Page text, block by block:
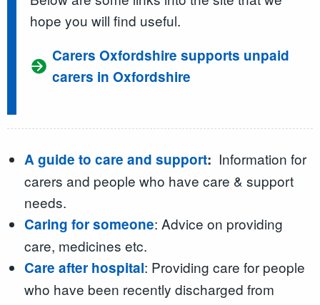
hope you will find useful.
Carers Oxfordshire supports unpaid
carers in Oxfordshire
A guide to care and support: Information for
carers and people who have care & support
needs.
Caring for someone: Advice on providing
care, medicines etc.
Care after hospital: Providing care for people
who have been recently discharged from